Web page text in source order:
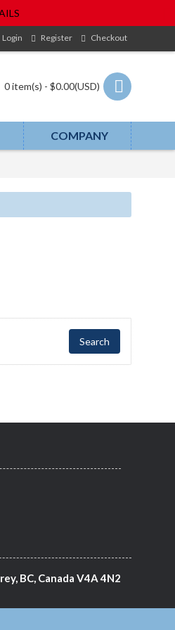
Login Register Checkout
0 item(s) - $0.00(USD)
COMPANY
BC, Canada V4A 4N2